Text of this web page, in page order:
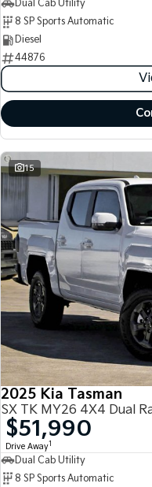
Dual Cab Utility
8 SP Sports Automatic
Diesel
44876
15
2025 Kia Tasman
SX TK MY26 4X4 Dual
$51,990
Drive Away1
Dual Cab Utility
8 SP Sports Automatic